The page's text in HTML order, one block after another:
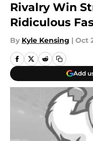
Rivalry Win
Ridiculous
By Kyle Kensing | Oct
Add